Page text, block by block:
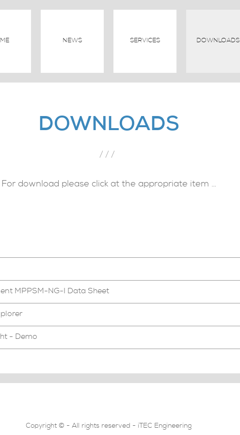
NEWS SERVICES DOWNLOADS
DOWNLOADS
///
For download please click at the appropriate item …
MPPSM-NG-I Data Sheet
- Demo
Copyright © - All rights reserved - iTEC Engineering